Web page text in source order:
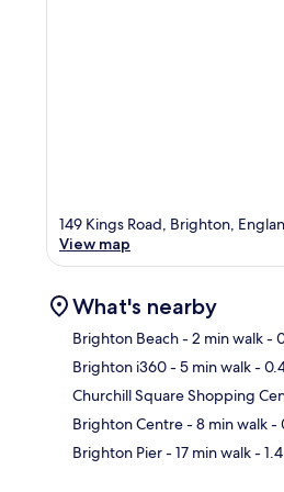
149 Kings Road, Brighton,
View map
What's nearby
Brighton Beach- 2 min walk-
Brighton i360- 5 min walk-
Churchill Square Shopping
Brighton Centre- 8 min walk-
Brighton Pier- 17 min walk-